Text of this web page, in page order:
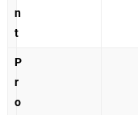
n
t
P
r
o